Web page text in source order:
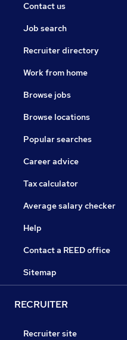
Contact us
Job search
Recruiter directory
Work from home
Browse jobs
Browse locations
Popular searches
Career advice
Tax calculator
Average salary checker
Help
Contact a REED office
Sitemap
RECRUITER
Recruiter site